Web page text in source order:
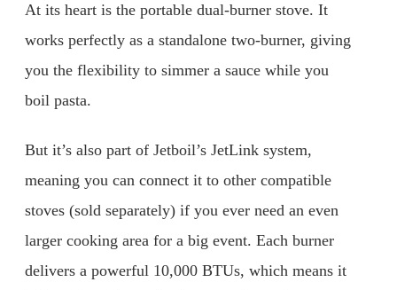
At its heart is the portable dual-burner stove. It
works perfectly as a standalone two-burner, giving
you the flexibility to simmer a sauce while you
boil pasta.
But it’s also part of Jetboil’s JetLink system,
meaning you can connect it to other compatible
stoves (sold separately) if you ever need an even
larger cooking area for a big event. Each burner
delivers a powerful 10,000 BTUs, which means it